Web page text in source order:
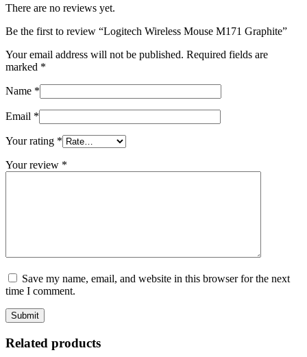
There are no reviews yet.
Be the first to review “Logitech Wireless Mouse M171 Graphite”
Your email address will not be published. Required fields are
marked *
Name *
Email *
Your rating *
Your review *
Save my name, email, and website in this browser for the next
time I comment.
Related products